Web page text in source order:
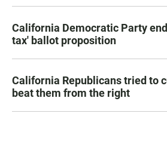
California Democratic Party
tax' ballot proposition
California Republicans tried to
beat them from the right